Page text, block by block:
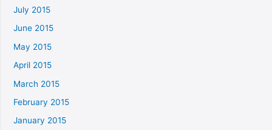
July 2015
June 2015
May 2015
April 2015
March 2015
February 2015
January 2015